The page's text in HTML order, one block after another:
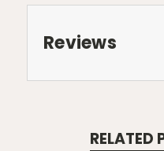
Reviews
RELATED